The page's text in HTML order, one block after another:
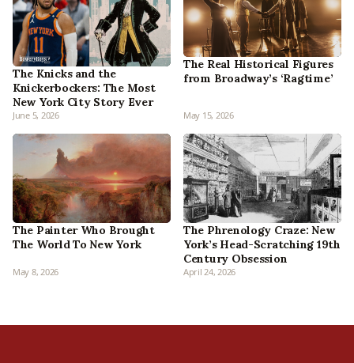
The Knicks and the
Knickerbockers: The Most
New York City Story Ever
June 5, 2026
The Real Historical Figures
from Broadway’s ‘Ragtime’
May 15, 2026
The Painter Who Brought
The World To New York
May 8, 2026
The Phrenology Craze: New
York’s Head-Scratching 19th
Century Obsession
April 24, 2026